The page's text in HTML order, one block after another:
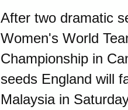
After two dramatic
Women's World
Championship in
seeds England will
Malaysia in